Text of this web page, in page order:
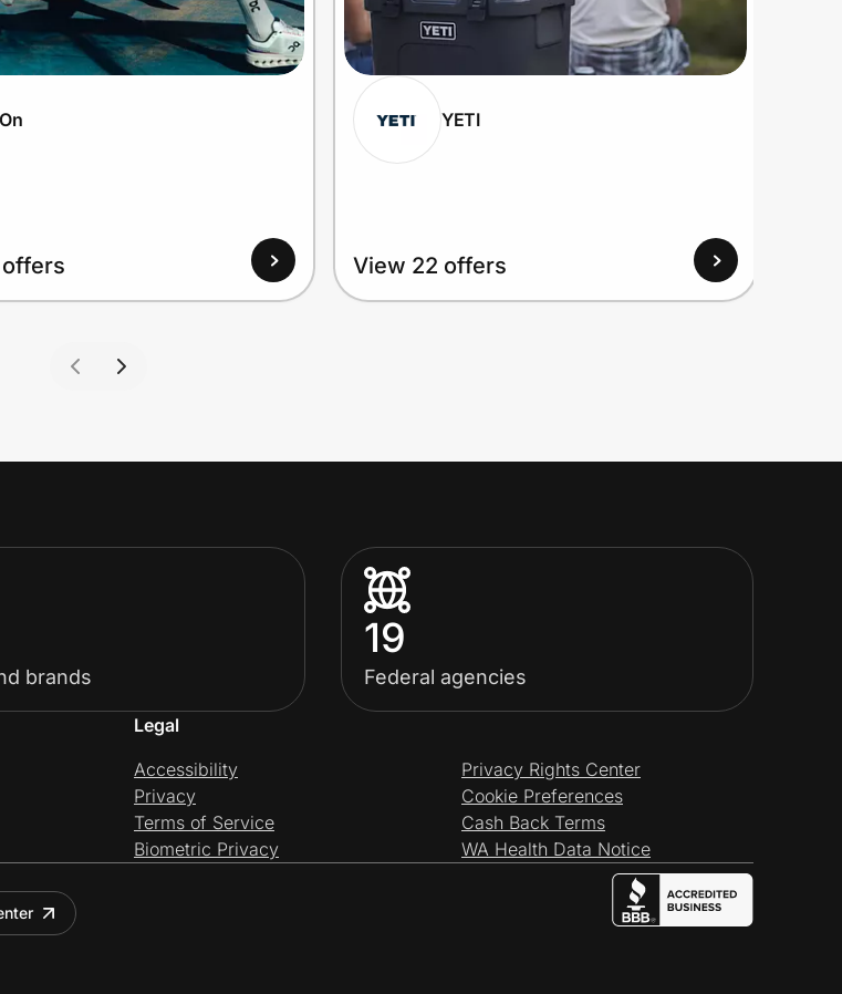
On YETI
View 22 offers
brands
19
Federal agencies
Legal
Accessibility
Privacy
Terms of Service
Biometric Privacy
Privacy Rights Center
Cookie Preferences
Cash Back Terms
WA Health Data Notice